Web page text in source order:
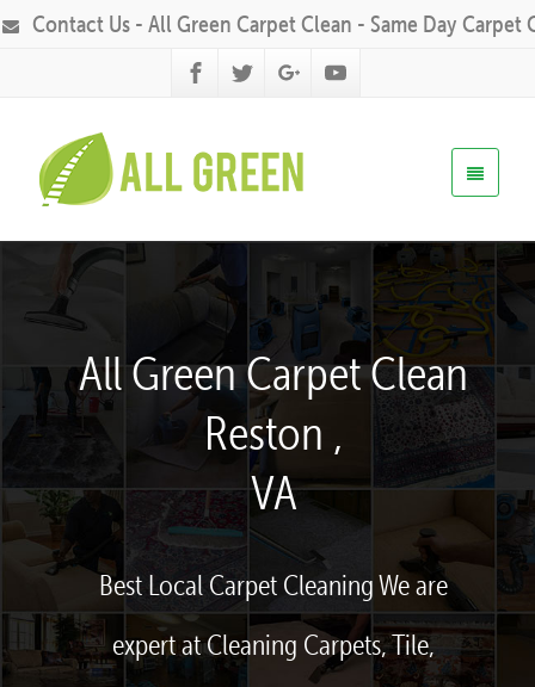
Contact Us - All Green Carpet Clean - Same Day Carpet
All Green Carpet Clean
Reston ,
VA
Best Local Carpet Cleaning We are
expert at Cleaning Carpets, Tile,